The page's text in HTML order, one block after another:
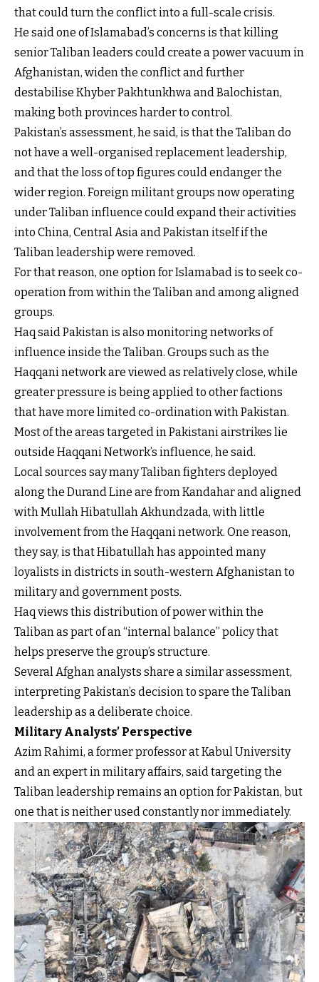
that could turn the conflict into a full-scale crisis.
He said one of Islamabad’s concerns is that killing
senior Taliban leaders could create a power vacuum in
Afghanistan, widen the conflict and further
destabilise Khyber Pakhtunkhwa and Balochistan,
making both provinces harder to control.
Pakistan’s assessment, he said, is that the Taliban do
not have a well-organised replacement leadership,
and that the loss of top figures could endanger the
wider region. Foreign militant groups now operating
under Taliban influence could expand their activities
into China, Central Asia and Pakistan itself if the
Taliban leadership were removed.
For that reason, one option for Islamabad is to seek co-
operation from within the Taliban and among aligned
groups.
Haq said Pakistan is also monitoring networks of
influence inside the Taliban. Groups such as the
Haqqani network are viewed as relatively close, while
greater pressure is being applied to other factions
that have more limited co-ordination with Pakistan.
Most of the areas targeted in Pakistani airstrikes lie
outside Haqqani Network’s influence, he said.
Local sources say many Taliban fighters deployed
along the Durand Line are from Kandahar and aligned
with Mullah Hibatullah Akhundzada, with little
involvement from the Haqqani network. One reason,
they say, is that Hibatullah has appointed many
loyalists in districts in south-western Afghanistan to
military and government posts.
Haq views this distribution of power within the
Taliban as part of an “internal balance” policy that
helps preserve the group’s structure.
Several Afghan analysts share a similar assessment,
interpreting Pakistan’s decision to spare the Taliban
leadership as a deliberate choice.
Military Analysts’ Perspective
Azim Rahimi, a former professor at Kabul University
and an expert in military affairs, said targeting the
Taliban leadership remains an option for Pakistan, but
one that is neither used constantly nor immediately.